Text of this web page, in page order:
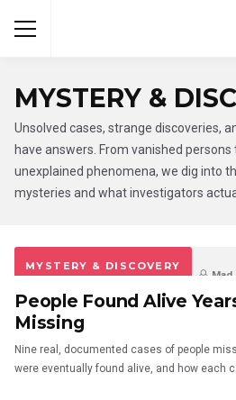
MYSTERY &
Unsolved cases, strange discoveries,
have answers. From vanished
unexplained phenomena, we dig into
mysteries and what investigators
MYSTERY & DISCOVERY
Mad
6 days ago 0 0
People Found Alive
Missing
Nine real, documented cases of people
were eventually found alive, and how each